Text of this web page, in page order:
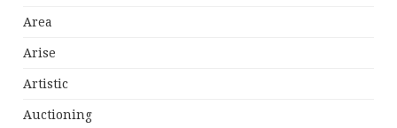
Area
Arise
Artistic
Auctioning